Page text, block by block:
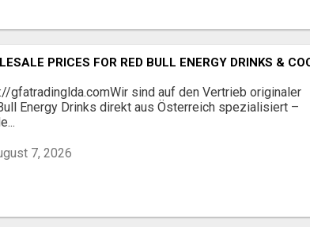
PRICES FOR RED BULL ENERGY DRINKS &
gfatradinglda.comWir sind auf den Vertrieb originaler
Energy Drinks direkt aus Österreich spezialisiert –
7, 2026